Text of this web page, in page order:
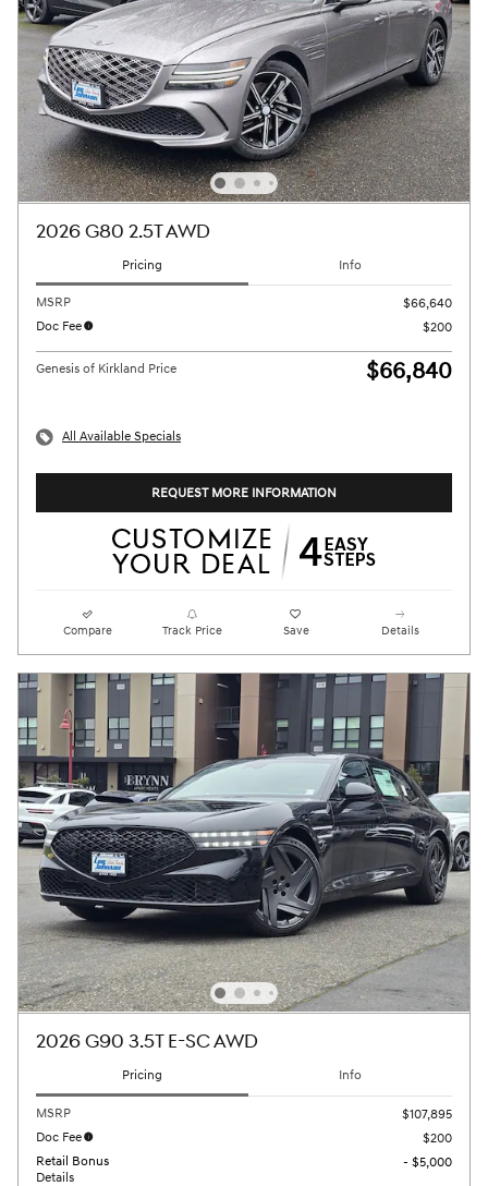
2026 G80 2.5T AWD
Pricing Info
MSRP
$66,640
Doc Fee
$200
Genesis of Kirkland Price $66,840
All Available Specials
REQUEST MORE INFORMATION
Compare Track Price Save Details
2026 G90 3.5T E-SC AWD
Pricing Info
MSRP
$107,895
Doc Fee
$200
Retail Bonus
Details
- $5,000